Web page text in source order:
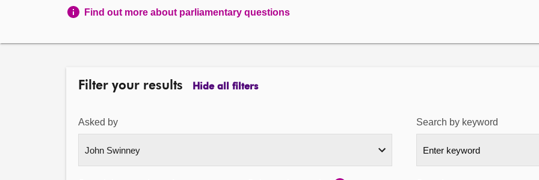
Find out more about parliamentary questions
Filter your results Hide all filters
Asked by Search by keyword